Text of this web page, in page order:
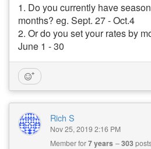
1. Do you currently have
months? eg. Sept. 27 - Oct.4
2. Or do you set your rates by
June 1 - 30
Rich S
Nov 25, 2019 2:16 PM
Member for7 years 303